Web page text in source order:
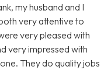
my husband and I
very attentive to
very pleased with
very impressed with
They do quality jobs